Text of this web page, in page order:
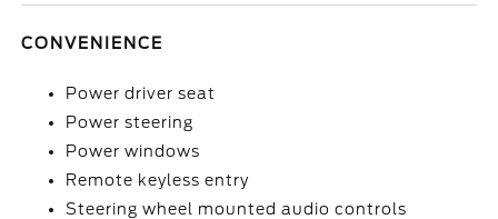
CONVENIENCE
Power driver seat
Power steering
Power windows
Remote keyless entry
Steering wheel mounted audio controls